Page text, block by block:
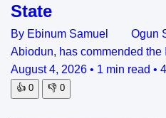
State
By Ebinum Samuel Ogun
Abiodun, has commended
August 4, 2026 • 1 min read •
👍 0 👎 0